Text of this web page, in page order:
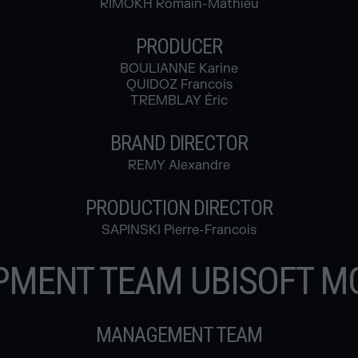
RIMOKH Romain-Mathieu
PRODUCER
BOULIANNE Karine
QUIDOZ Francois
TREMBLAY Éric
BRAND DIRECTOR
REMY Alexandre
PRODUCTION DIRECTOR
SAPINSKI Pierre-Francois
TEAM UBISOFT
MANAGEMENT TEAM